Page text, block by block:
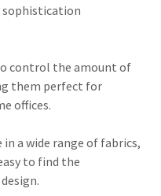
sophistication
control the amount of
them perfect for
offices.
a wide range of fabrics,
to find the